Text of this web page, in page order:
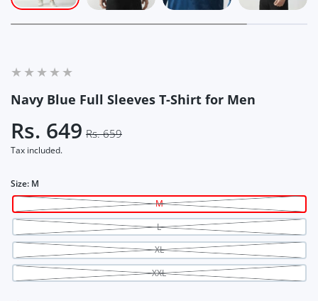
Navy Blue Full Sleeves T-Shirt for Men
Rs. 649 Rs. 659
Tax included.
Size: M
M
L
XL
XXL